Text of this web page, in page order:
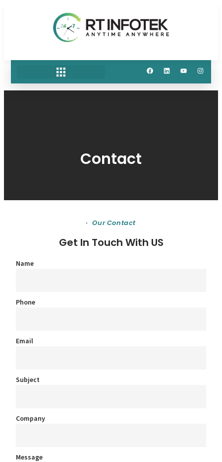
Contact
Our Contact
Get In Touch With US
Name
Phone
Email
Subject
Company
Message